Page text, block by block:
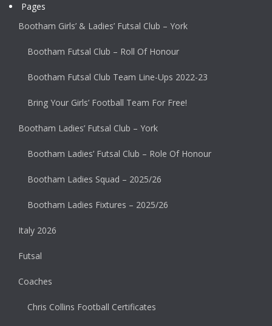
Pages
Bootham Girls’ & Ladies’ Futsal Club – York
Bootham Futsal Club – Roll Of Honour
Bootham Futsal Club Team Line-Ups 2022-23
Bring Your Girls’ Football Team For Free!
Bootham Ladies’ Futsal Club – York
Bootham Ladies’ Futsal Club – Role Of Honour
Bootham Ladies Squad – 2025/26
Bootham Ladies Fixtures – 2025/26
Italy 2026
Futsal
Coaches
Chris Collins Football Certificates